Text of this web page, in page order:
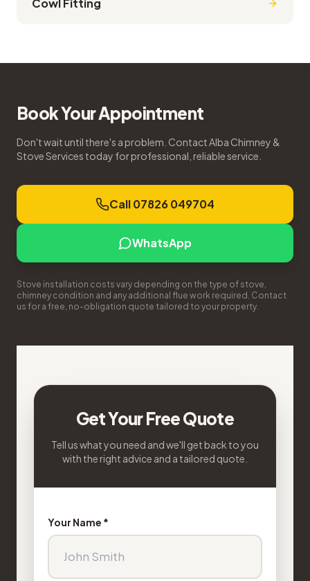
Cowl Fitting
Book Your Appointment
Don't wait until there's a problem. Contact Alba Chimney &
Stove Services today for professional, reliable service.
Call 07826 049704
WhatsApp
Stove installation costs vary depending on the type of stove,
chimney condition and any additional flue work required. Contact
us for a free, no-obligation quote tailored to your property.
Get Your Free Quote
Tell us what you need and we'll get back to you
with the right advice and a tailored quote.
Your Name *